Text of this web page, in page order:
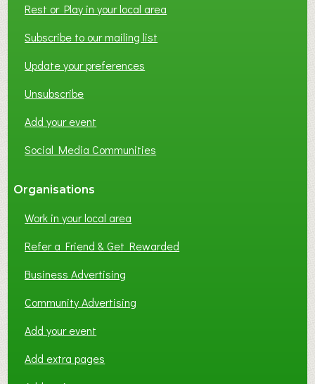
Rest or Play in your local area
Subscribe to our mailing list
Update your preferences
Unsubscribe
Add your event
Social Media Communities
Organisations
Work in your local area
Refer a Friend & Get Rewarded
Business Advertising
Community Advertising
Add your event
Add extra pages